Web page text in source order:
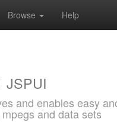
Browse Help
JSPUI
and enables easy
and data sets